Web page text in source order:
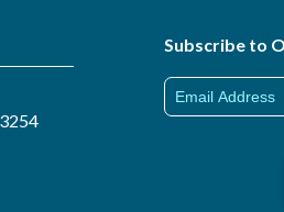
Subscribe to